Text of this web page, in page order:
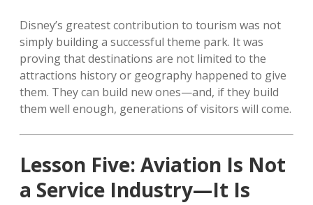
Disney’s greatest contribution to tourism was not
simply building a successful theme park. It was
proving that destinations are not limited to the
attractions history or geography happened to give
them. They can build new ones—and, if they build
them well enough, generations of visitors will come.
Lesson Five: Aviation Is Not
a Service Industry—It Is